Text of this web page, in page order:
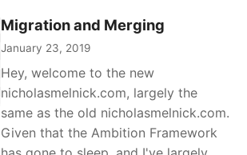
Migration and Merging
January 23, 2019
Hey, welcome to the new
nicholasmelnick.com, largely the
same as the old nicholasmelnick.com.
Given that the Ambition Framework